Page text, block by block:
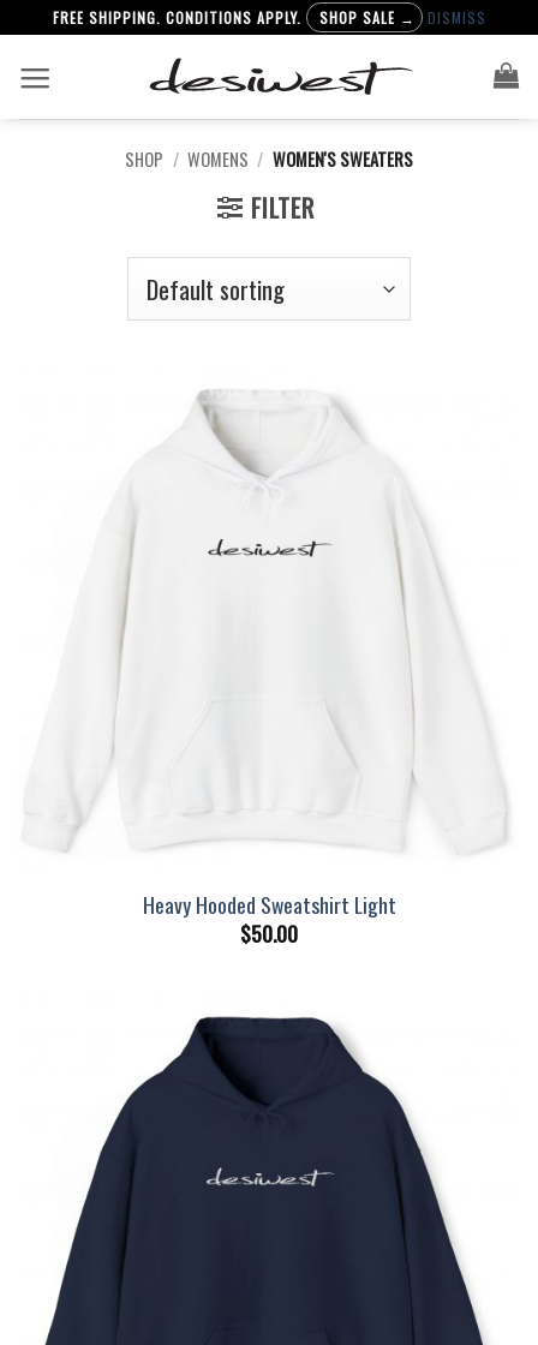
FREE SHIPPING. CONDITIONS APPLY. SHOP SALE → DISMISS
content
SHOP / WOMENS / WOMEN'S SWEATERS
FILTER
Heavy Hooded Sweatshirt Light
$50.00